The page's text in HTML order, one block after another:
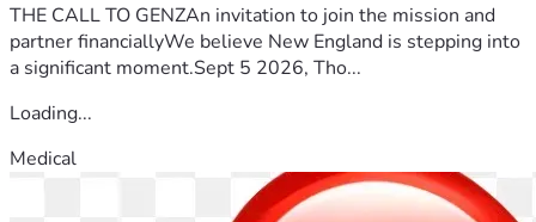
THE CALL TO GENZAn invitation to join the mission and
partner financiallyWe believe New England is stepping into
a significant moment.Sept 5 2026, Tho...
Loading...
Medical